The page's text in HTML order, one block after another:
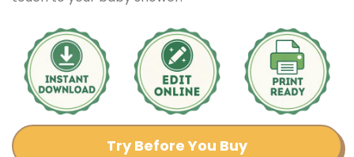
Try Before You Buy